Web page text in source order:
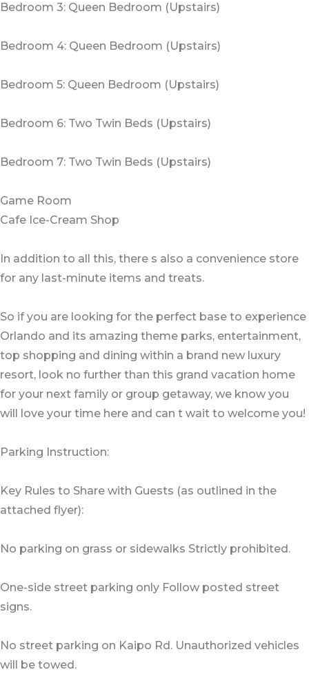
Bedroom 3: Queen Bedroom (Upstairs)
Bedroom 4: Queen Bedroom (Upstairs)
Bedroom 5: Queen Bedroom (Upstairs)
Bedroom 6: Two Twin Beds (Upstairs)
Bedroom 7: Two Twin Beds (Upstairs)
Game Room
Cafe Ice-Cream Shop
In addition to all this, there s also a convenience store
for any last-minute items and treats.
So if you are looking for the perfect base to experience
Orlando and its amazing theme parks, entertainment,
top shopping and dining within a brand new luxury
resort, look no further than this grand vacation home
for your next family or group getaway, we know you
will love your time here and can t wait to welcome you!
Parking Instruction:
Key Rules to Share with Guests (as outlined in the
attached flyer):
No parking on grass or sidewalks Strictly prohibited.
One-side street parking only Follow posted street
signs.
No street parking on Kaipo Rd. Unauthorized vehicles
will be towed.